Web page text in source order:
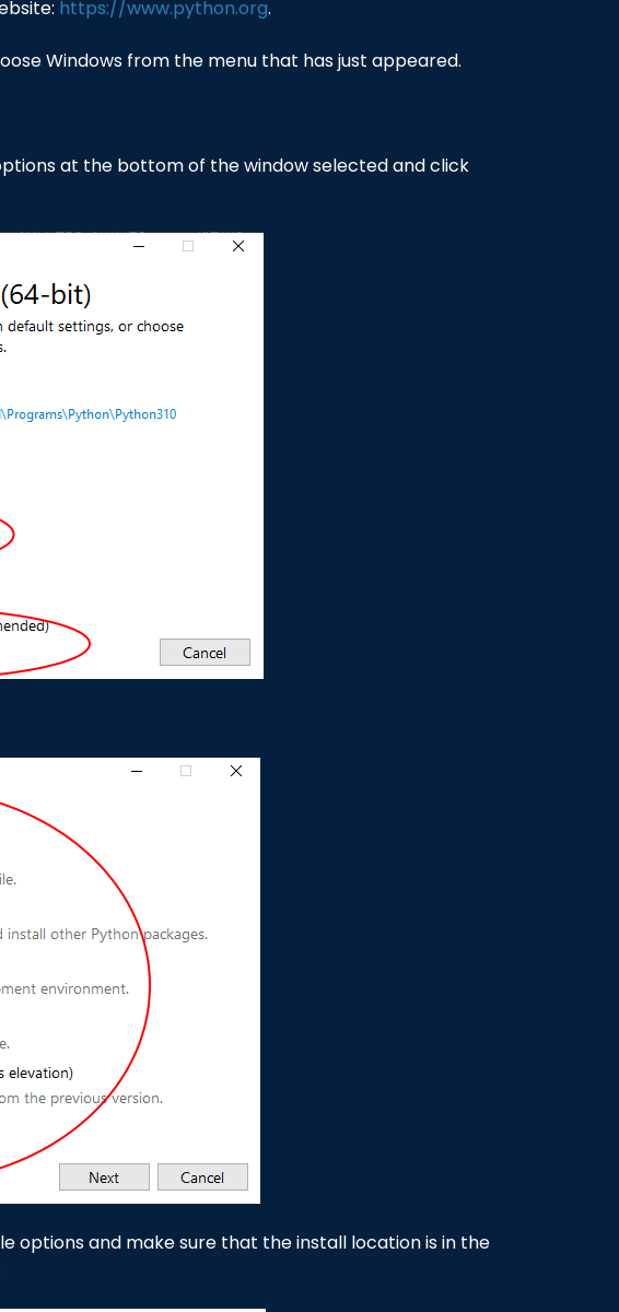
https://www.python.org.
Windows from the menu that has just appeared.
at the bottom of the window selected and click
options and make sure that the install location is in the